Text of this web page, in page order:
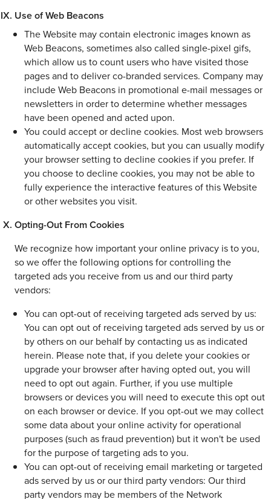
Use of Web Beacons
The Website may contain electronic images known as
Web Beacons, sometimes also called single-pixel gifs,
which allow us to count users who have visited those
pages and to deliver co-branded services. Company may
include Web Beacons in promotional e-mail messages or
newsletters in order to determine whether messages
have been opened and acted upon.
You could accept or decline cookies. Most web browsers
automatically accept cookies, but you can usually modify
your browser setting to decline cookies if you prefer. If
you choose to decline cookies, you may not be able to
fully experience the interactive features of this Website
or other websites you visit.
Opting-Out From Cookies
We recognize how important your online privacy is to you,
so we offer the following options for controlling the
targeted ads you receive from us and our third party
vendors:
You can opt-out of receiving targeted ads served by us:
You can opt out of receiving targeted ads served by us or
by others on our behalf by contacting us as indicated
herein. Please note that, if you delete your cookies or
upgrade your browser after having opted out, you will
need to opt out again. Further, if you use multiple
browsers or devices you will need to execute this opt out
on each browser or device. If you opt-out we may collect
some data about your online activity for operational
purposes (such as fraud prevention) but it won't be used
for the purpose of targeting ads to you.
You can opt-out of receiving email marketing or targeted
ads served by us or our third party vendors: Our third
party vendors may be members of the Network